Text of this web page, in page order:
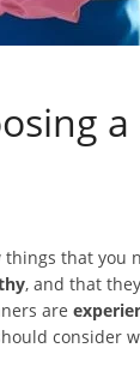
that you
, and that
are
consider